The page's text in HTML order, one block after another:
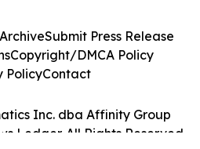
Inc. dba Affinity Group
Ledger. All Rights Reserved.
Submit Press Release
Copyright/DMCA Policy
PolicyContact